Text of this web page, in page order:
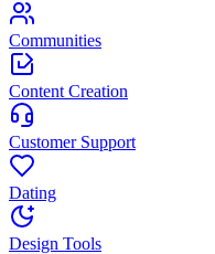
Communities
Content Creation
Customer Support
Dating
Design Tools